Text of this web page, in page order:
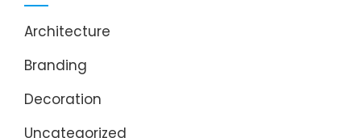
Architecture
Branding
Decoration
Uncategorized